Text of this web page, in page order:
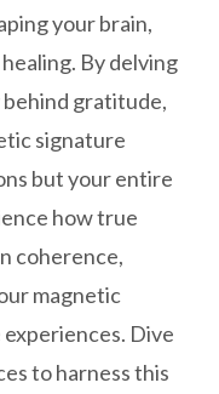
your brain,
By delving
gratitude,
signature
but your entire
how true
coherence,
magnetic
Dive
to harness this